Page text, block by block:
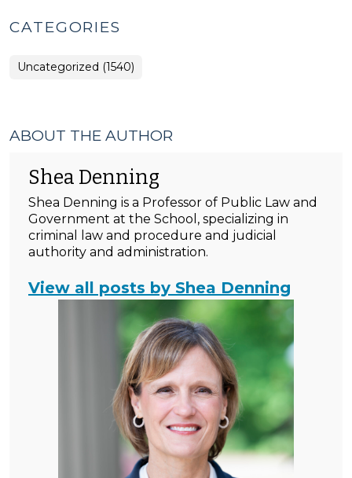
CATEGORIES
Uncategorized (1540)
ABOUT THE AUTHOR
Shea Denning
Shea Denning is a Professor of Public Law and
Government at the School, specializing in
criminal law and procedure and judicial
authority and administration.
View all posts by Shea Denning